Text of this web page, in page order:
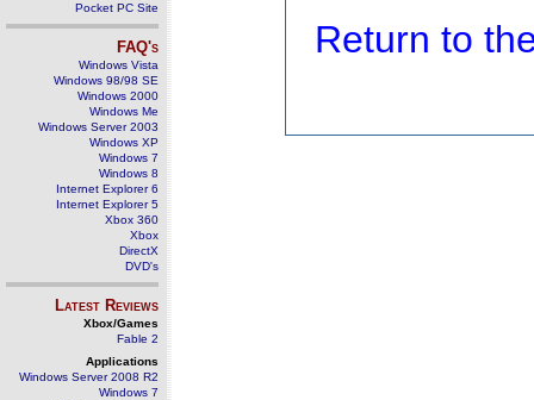
Pocket PC Site
FAQ's
Windows Vista
Windows 98/98 SE
Windows 2000
Windows Me
Windows Server 2003
Windows XP
Windows 7
Windows 8
Internet Explorer 6
Internet Explorer 5
Xbox 360
Xbox
DirectX
DVD's
Latest Reviews
Xbox/Games
Fable 2
Applications
Windows Server 2008 R2
Windows 7
Return to